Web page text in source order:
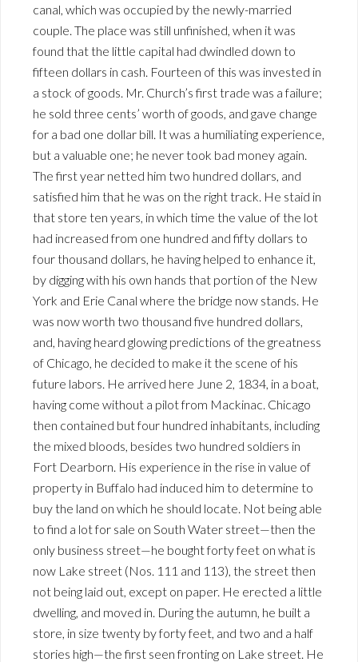
canal, which was occupied by the newly-married
couple. The place was still unfinished, when it was
found that the little capital had dwindled down to
fifteen dollars in cash. Fourteen of this was invested in
a stock of goods. Mr. Church’s first trade was a failure;
he sold three cents’ worth of goods, and gave change
for a bad one dollar bill. It was a humiliating experience,
but a valuable one; he never took bad money again.
The first year netted him two hundred dollars, and
satisfied him that he was on the right track. He staid in
that store ten years, in which time the value of the lot
had increased from one hundred and fifty dollars to
four thousand dollars, he having helped to enhance it,
by digging with his own hands that portion of the New
York and Erie Canal where the bridge now stands. He
was now worth two thousand five hundred dollars,
and, having heard glowing predictions of the greatness
of Chicago, he decided to make it the scene of his
future labors. He arrived here June 2, 1834, in a boat,
having come without a pilot from Mackinac. Chicago
then contained but four hundred inhabitants, including
the mixed bloods, besides two hundred soldiers in
Fort Dearborn. His experience in the rise in value of
property in Buffalo had induced him to determine to
buy the land on which he should locate. Not being able
to find a lot for sale on South Water street—then the
only business street—he bought forty feet on what is
now Lake street (Nos. 111 and 113), the street then
not being laid out, except on paper. He erected a little
dwelling, and moved in. During the autumn, he built a
store, in size twenty by forty feet, and two and a half
stories high—the first seen fronting on Lake street. He